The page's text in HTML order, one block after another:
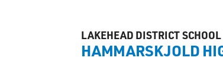
LAKEHEAD DISTRICT SCHOOL
HAMMARSKJOLD